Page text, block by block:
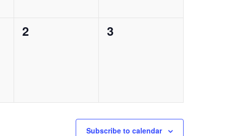
0
2
0
3
Subscribe to calendar